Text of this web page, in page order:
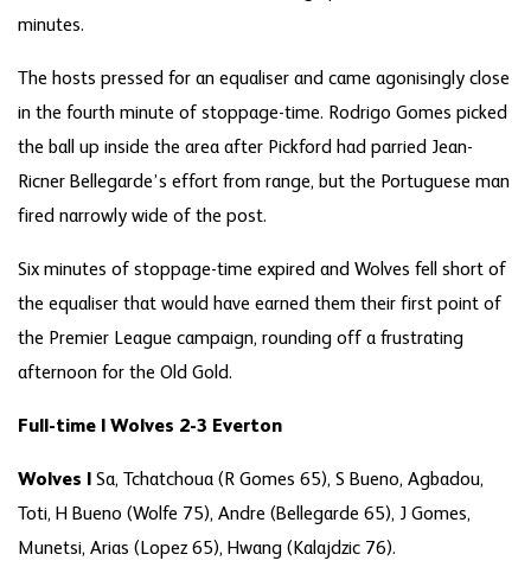
minutes.
The hosts pressed for an equaliser and came agonisingly close
in the fourth minute of stoppage-time. Rodrigo Gomes picked
the ball up inside the area after Pickford had parried Jean-
Ricner Bellegarde’s effort from range, but the Portuguese man
fired narrowly wide of the post.
Six minutes of stoppage-time expired and Wolves fell short of
the equaliser that would have earned them their first point of
the Premier League campaign, rounding off a frustrating
afternoon for the Old Gold.
Full-time | Wolves 2-3 Everton
Wolves | Sa, Tchatchoua (R Gomes 65), S Bueno, Agbadou,
Toti, H Bueno (Wolfe 75), Andre (Bellegarde 65), J Gomes,
Munetsi, Arias (Lopez 65), Hwang (Kalajdzic 76).